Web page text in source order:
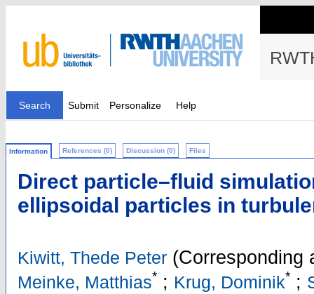
Search Submit Personalize Help
Information References (0) Discussion (0) Files
Direct particle–fluid
ellipsoidal particles in
Kiwitt, Thede Peter (Corresponding
Meinke, Matthias* ; Krug, Dominik* ;